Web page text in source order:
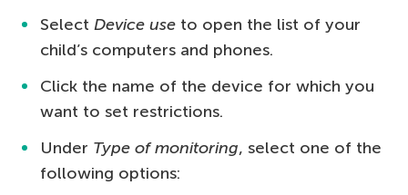
Select Device use to open the list of your
child’s computers and phones.
Click the name of the device for which you
want to set restrictions.
Under Type of monitoring, select one of the
following options: